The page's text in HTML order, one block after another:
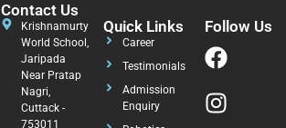
Contact Us
Krishnamurty
World School,
Jaripada
Near Pratap
Nagri,
Cuttack -
753011
Quick Links
Career
Testimonials
Admission
Enquiry
Follow Us